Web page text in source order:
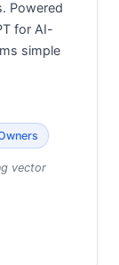
Powered
for AI-
simple
vector